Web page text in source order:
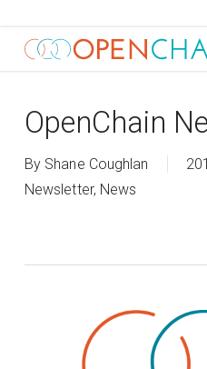
main
OpenChain
By Shane Coughlan
Newsletter, News